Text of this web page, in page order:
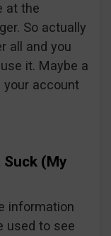
at the
So actually
all and you
it. Maybe a
your account
Suck (My
information
used to see